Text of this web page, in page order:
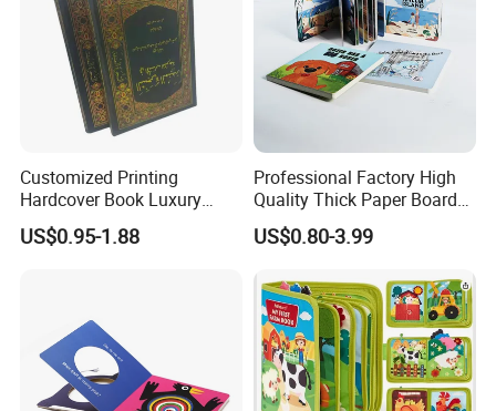
Customized Printing
Hardcover Book Luxury
Books Printed with OEM
US$0.95-1.88
Professional Factory High
Quality Thick Paper Board
Round Corner English
Colorful Story Children
US$0.80-3.99